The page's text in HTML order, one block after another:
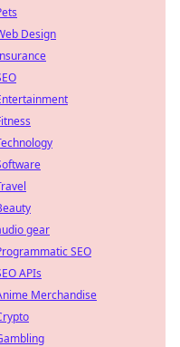
Design
gear
SEO
APIs
Merchandise